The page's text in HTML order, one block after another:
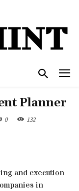
Planner
0 132
and execution
in